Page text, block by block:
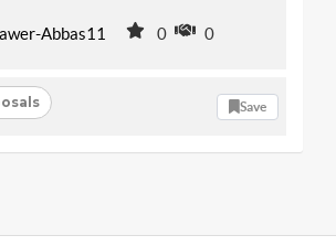
Abbas11 0 0
Save